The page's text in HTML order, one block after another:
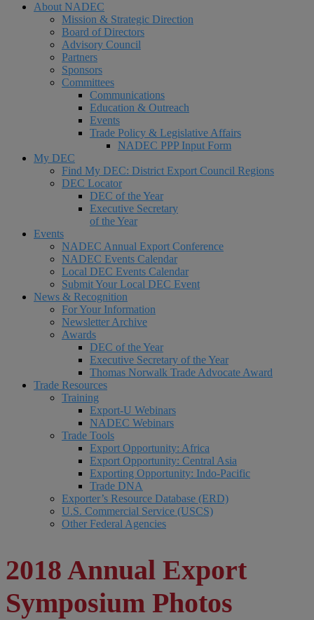
About NADEC
Mission & Strategic Direction
Board of Directors
Advisory Council
Partners
Sponsors
Committees
Communications
Education & Outreach
Events
Trade Policy & Legislative Affairs
NADEC PPP Input Form
My DEC
Find My DEC: District Export Council Regions
DEC Locator
DEC of the Year
Executive Secretary
of the Year
Events
NADEC Annual Export Conference
NADEC Events Calendar
Local DEC Events Calendar
Submit Your Local DEC Event
News & Recognition
For Your Information
Newsletter Archive
Awards
DEC of the Year
Executive Secretary of the Year
Thomas Norwalk Trade Advocate Award
Trade Resources
Training
Export-U Webinars
NADEC Webinars
Trade Tools
Export Opportunity: Africa
Export Opportunity: Central Asia
Exporting Opportunity: Indo-Pacific
Trade DNA
Exporter’s Resource Database (ERD)
U.S. Commercial Service (USCS)
Other Federal Agencies
2018 Annual Export
Symposium Photos